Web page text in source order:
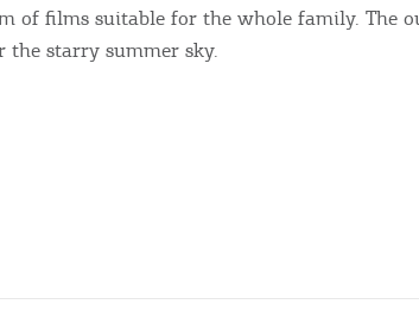
of films suitable for the whole family. The
the starry summer sky.
COOKIES.